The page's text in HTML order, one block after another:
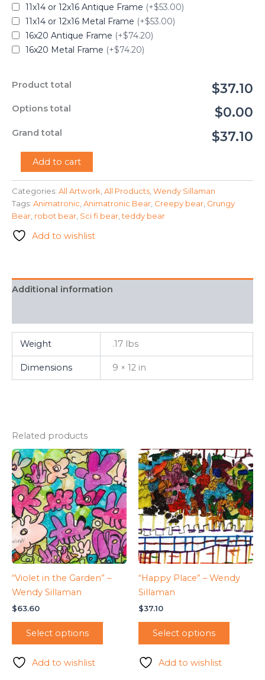
11x14 or 12x16 Antique Frame (+$53.00)
11x14 or 12x16 Metal Frame (+$53.00)
16x20 Antique Frame (+$74.20)
16x20 Metal Frame (+$74.20)
Product total $37.10
Options total $0.00
Grand total $37.10
"Sleep
Me
"
-
Wendy
Sillaman
quantity
Add to cart
Categories: All Artwork All Products Wendy Sillaman
Tags: Animatronic Animatronic Bear Creepy bear Grungy
Bear robot bear Sci fi bear ,teddy bear
Add to wishlist
Additional information
Weight .17 lbs
Dimensions 9 × 12 in
Related products
“Violet in the Garden” –
Wendy Sillaman
$63.60
Select options
Add to wishlist
“Happy Place” – Wendy
Sillaman
$37.10
Select options
Add to wishlist